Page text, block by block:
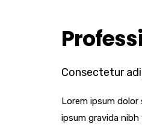
Consectetur
Lorem ipsum
ipsum gravida